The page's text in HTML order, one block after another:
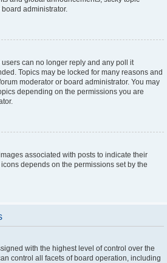
administrator.
can no longer reply and any poll it
Topics may be locked for many reasons and
moderator or board administrator. You may
depending on the permissions you are
associated with posts to indicate their
depends on the permissions set by the
with the highest level of control over the
control all facets of board operation, including